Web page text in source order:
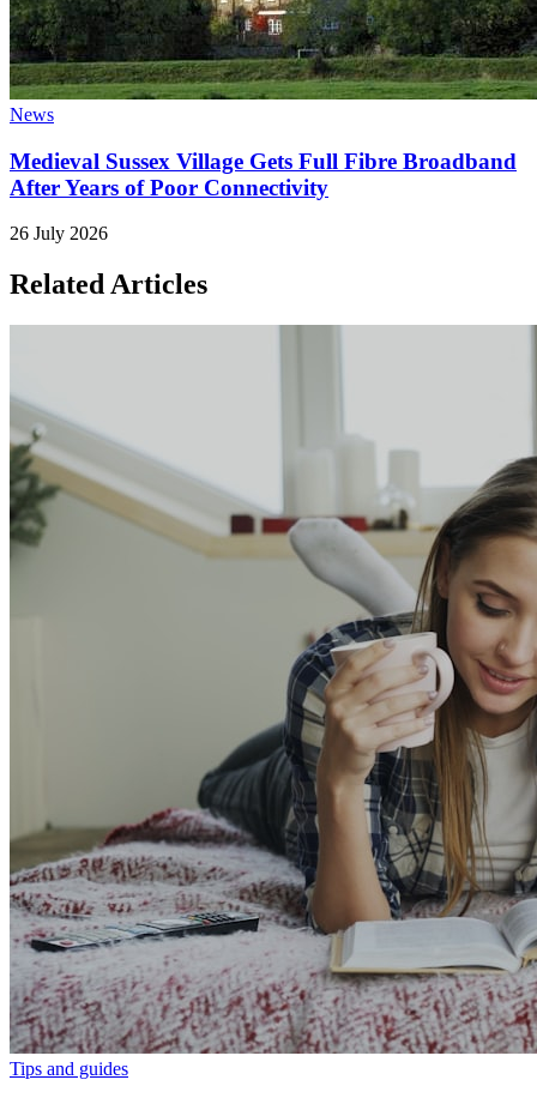
News
Medieval Sussex Village Gets Full Fibre Broadband
After Years of Poor Connectivity
26 July 2026
Related Articles
Tips and guides